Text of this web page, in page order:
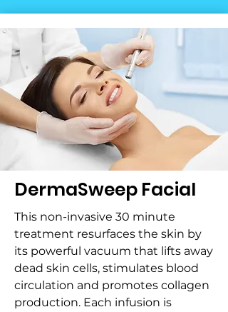
DermaSweep Facial
This non-invasive 30 minute
treatment resurfaces the skin by
its powerful vacuum that lifts away
dead skin cells, stimulates blood
circulation and promotes collagen
production. Each infusion is